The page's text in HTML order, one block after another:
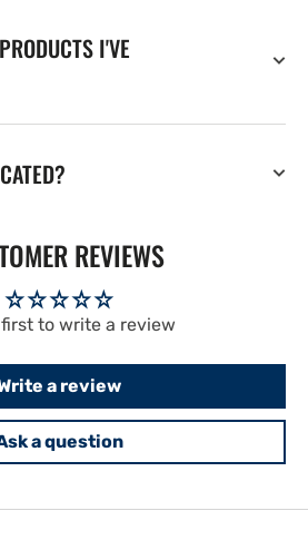
I'VE
REVIEWS
to write a review
a review
a question